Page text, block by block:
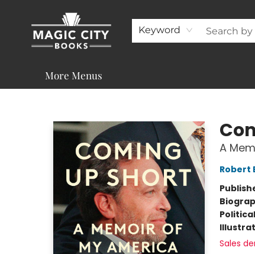
Keyword
About
Shop
Visit & Contact
Programs & Services
Support
More Menus
A
Robert
Sales